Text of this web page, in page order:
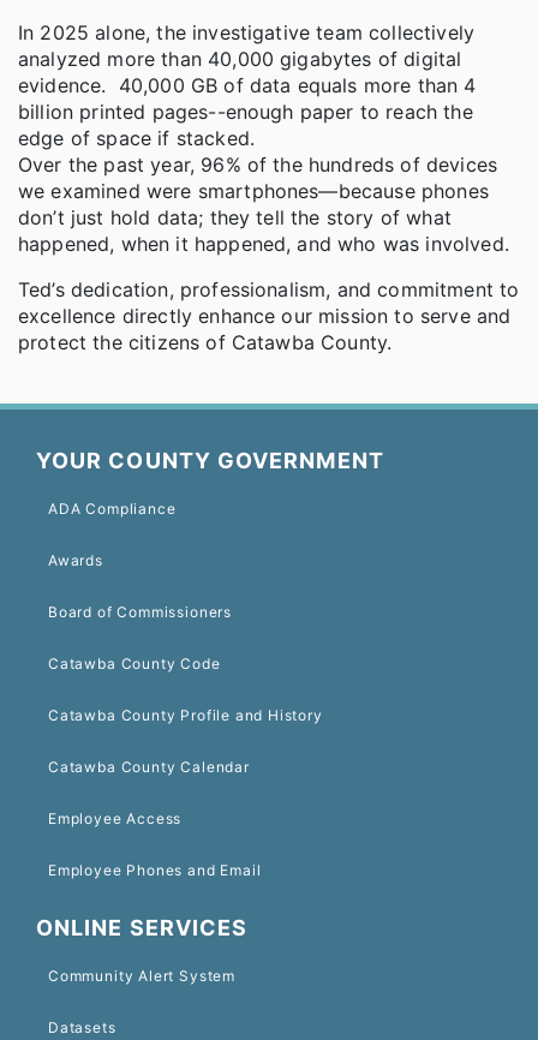
In 2025 alone, the investigative team collectively
analyzed more than 40,000 gigabytes of digital
evidence. 40,000 GB of data equals more than 4
billion printed pages--enough paper to reach the
edge of space if stacked.
Over the past year, 96% of the hundreds of devices
we examined were smartphones—because phones
don’t just hold data; they tell the story of what
happened, when it happened, and who was involved.
Ted’s dedication, professionalism, and commitment to
excellence directly enhance our mission to serve and
protect the citizens of Catawba County.
YOUR COUNTY GOVERNMENT
ADA Compliance
Awards
Board of Commissioners
Catawba County Code
Catawba County Profile and History
Catawba County Calendar
Employee Access
Employee Phones and Email
ONLINE SERVICES
Community Alert System
Datasets